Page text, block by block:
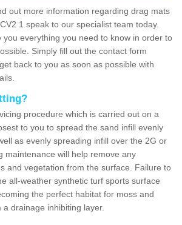
out more information regarding drag mats
1 speak to our specialist team today.
you everything you need to know in order to
Simply fill out the contact form
back to you as soon as possible with
procedure which is carried out on a
to you to spread the sand infill evenly
as evenly spreading infill over the 2G or
maintenance will help remove any
and vegetation from the surface. Failure to
all-weather synthetic turf sports surface
the perfect habitat for moss and
drainage inhibiting layer.